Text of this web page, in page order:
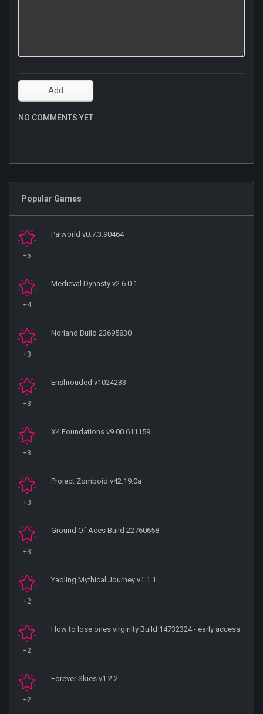
NO COMMENTS YET
Popular Games
+5
Palworld v0.7.3.90464
+4
Medieval Dynasty v2.6.0.1
+3
Norland Build 23695830
+3
Enshrouded v1024233
+3
X4 Foundations v9.00.611159
+3
Project Zomboid v42.19.0a
+3
Ground Of Aces Build 22760658
+2
Yaoling Mythical Journey v1.1.1
+2
How to lose ones virginity Build 14732324 - early access
+2
Forever Skies v1.2.2